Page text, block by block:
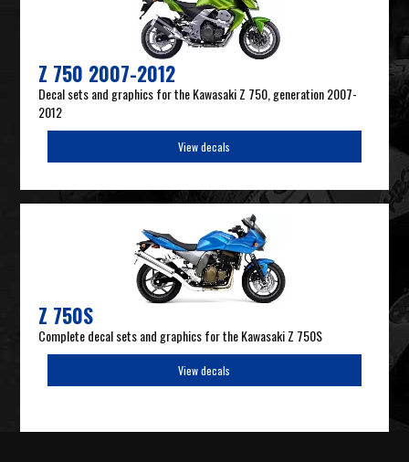
Z 750 2007-2012
Decal sets and graphics for the Kawasaki Z 750, generation 2007-
2012
View decals
Z 750S
Complete decal sets and graphics for the Kawasaki Z 750S
View decals